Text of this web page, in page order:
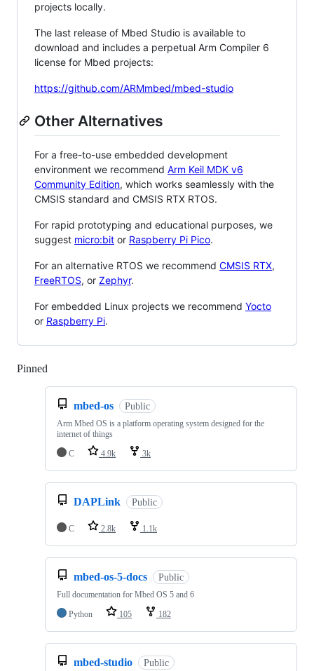
projects locally.
The last release of Mbed Studio is available to
download and includes a perpetual Arm Compiler 6
license for Mbed projects:
https://github.com/ARMmbed/mbed-studio
Other Alternatives
For a free-to-use embedded development
environment we recommend Arm Keil MDK v6
Community Edition, which works seamlessly with the
CMSIS standard and CMSIS RTX RTOS.
For rapid prototyping and educational purposes, we
suggest micro:bit or Raspberry Pi Pico.
For an alternative RTOS we recommend CMSIS RTX,
FreeRTOS, or Zephyr.
For embedded Linux projects we recommend Yocto
or Raspberry Pi.
Pinned
mbed-os Public
Arm Mbed OS is a platform operating system designed for the
internet of things
C
4.9k 3k
DAPLink Public
C 2.8k 1.1k
mbed-os-5-docs Public
Full documentation for Mbed OS 5 and 6
Python
105 182
mbed-studio Public